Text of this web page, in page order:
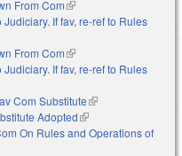
From Com(link is external)
If fav, re-ref to Rules
external)
From Com(link is external)
If fav, re-ref to Rules
external)
Com Substitute(link is external)
Adopted(link is external)
On Rules and Operations of